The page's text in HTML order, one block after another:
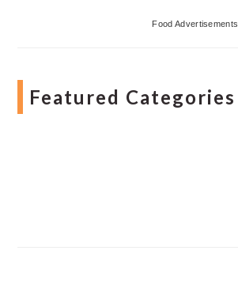
Food Advertisements
Featured Categories